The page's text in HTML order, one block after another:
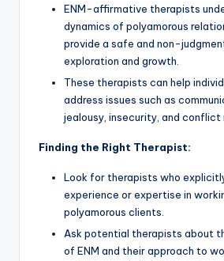
ENM-affirmative therapists
dynamics of polyamorous
provide a safe and non-
exploration and growth.
These therapists can help
address issues such as
jealousy, insecurity, and conflict
Finding the Right Therapist:
Look for therapists who
experience or expertise in
polyamorous clients.
Ask potential therapists about
of ENM and their approach to